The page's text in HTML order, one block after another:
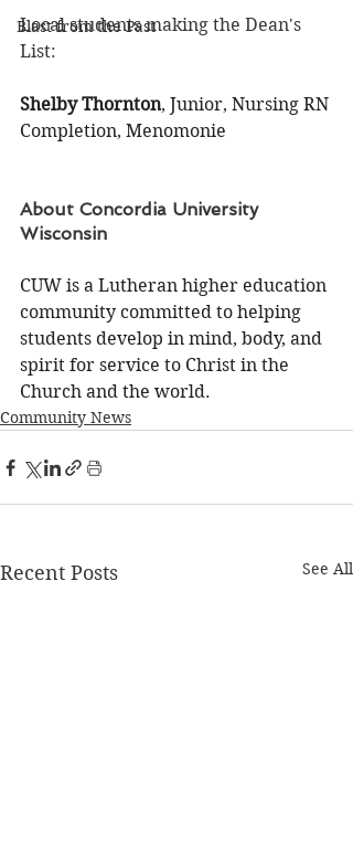
Blast from the Past
Local students making the Dean's
List:
Shelby Thornton, Junior, Nursing RN
Completion, Menomonie
About Concordia University
Wisconsin
CUW is a Lutheran higher education
community committed to helping
students develop in mind, body, and
spirit for service to Christ in the
Church and the world.
Community News
Recent Posts See All